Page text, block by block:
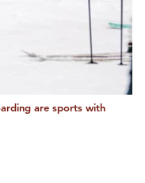
are sports with